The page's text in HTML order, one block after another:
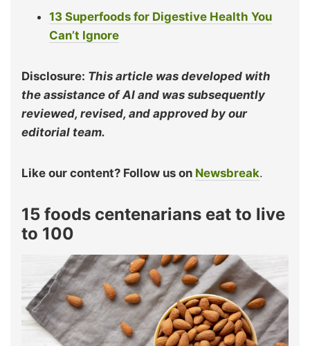
13 Superfoods for Digestive Health You
Can’t Ignore
Disclosure: This article was developed with
the assistance of AI and was subsequently
reviewed, revised, and approved by our
editorial team.
Like our content? Follow us on Newsbreak.
15 foods centenarians eat to live
to 100